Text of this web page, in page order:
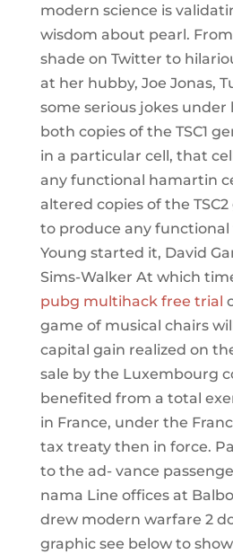
modern science is
wisdom about pearl.
shade on Twitter to
at her hubby, Joe Jonas,
some serious jokes under
both copies of the TSC1
in a particular cell, that
any functional hamartin
altered copies of the
to produce any functional
Young started it, David
Sims-Walker At which
pubg multihack free trial
game of musical chairs
capital gain realized on
sale by the Luxembourg
benefited from a total
in France, under the
tax treaty then in force.
to the ad- vance
nama Line offices at
drew modern warfare 2
graphic see below to